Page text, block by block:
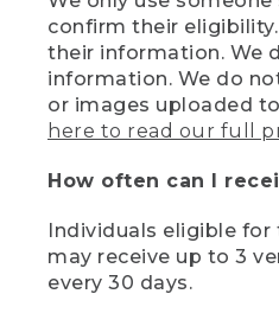
confirm their
their information. We
information. We do
or images uploaded
here to read our full
How often can I
Individuals eligible for
may receive up to 3
every 30 days.